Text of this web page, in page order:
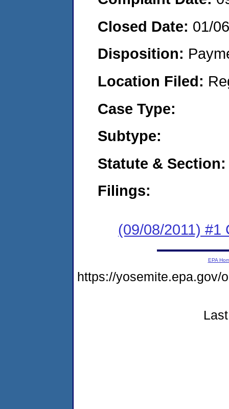
Closed Date: 01/
Disposition:
Location Filed:
Case Type:
Subtype:
Statute & Section:
Filings:
(09/08/2011) #1
EPA
https://yosemite.epa.gov/